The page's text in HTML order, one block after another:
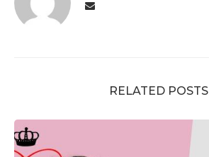
RELATED POSTS